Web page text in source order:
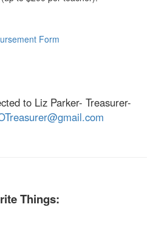
Form
to Liz Parker- Treasurer-
Things: